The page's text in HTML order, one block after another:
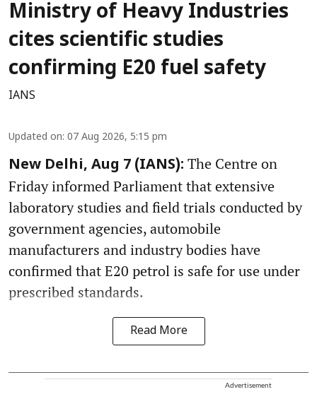
Ministry of Heavy Industries
cites scientific studies
confirming E20 fuel safety
IANS
Updated on: 07 Aug 2026, 5:15 pm
New Delhi, Aug 7 (IANS): The Centre on
Friday informed Parliament that extensive
laboratory studies and field trials conducted by
government agencies, automobile
manufacturers and industry bodies have
confirmed that E20 petrol is safe for use under
prescribed standards.
Read More
Advertisement